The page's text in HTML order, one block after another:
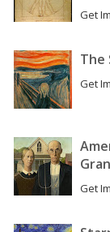
Get
The
Get
Get